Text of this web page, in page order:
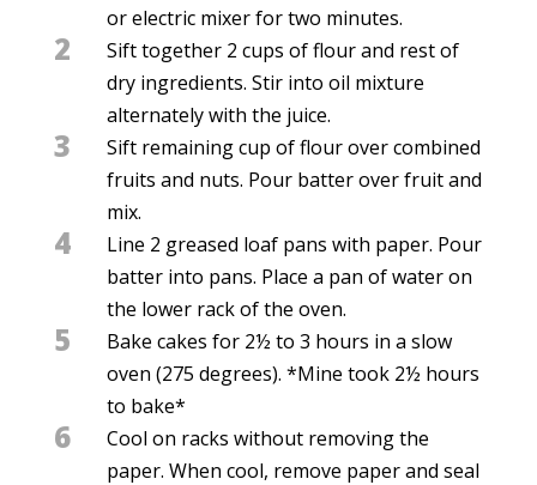
or electric mixer for two minutes.
2
Sift together 2 cups of flour and rest of
dry ingredients. Stir into oil mixture
alternately with the juice.
3
Sift remaining cup of flour over combined
fruits and nuts. Pour batter over fruit and
mix.
4
Line 2 greased loaf pans with paper. Pour
batter into pans. Place a pan of water on
the lower rack of the oven.
5
Bake cakes for 2½ to 3 hours in a slow
oven (275 degrees). *Mine took 2½ hours
to bake*
6
Cool on racks without removing the
paper. When cool, remove paper and seal